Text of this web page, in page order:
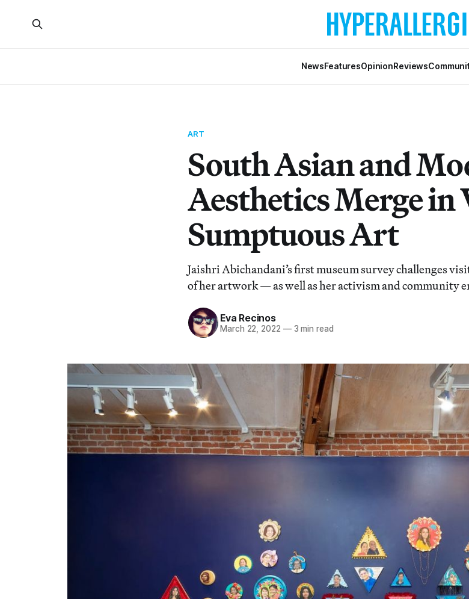
NewsFeaturesOpinionReviews
ART
South Asian and
Aesthetics Merge in
Sumptuous Art
Jaishri Abichandani’s first museum survey challenges
of her artwork — as well as her activism and community
Eva Recinos
March 22, 2022 —3 min read